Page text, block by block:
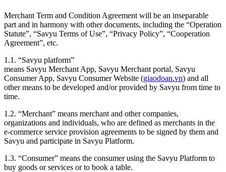
Merchant Term and Condition Agreement will be an inseparable
part and in harmony with other documents, including the “Operation
Statute”, “Savyu Terms of Use”, “Privacy Policy”, “Cooperation
Agreement”, etc.
1.1. “Savyu platform”
means Savyu Merchant App, Savyu Merchant portal, Savyu
Consumer App, Savyu Consumer Website (giaodoan.vn) and all
other means to be developed and/or provided by Savyu from time to
time.
1.2. “Merchant” means merchant and other companies,
organizations and individuals, who are defined as merchants in the
e-commerce service provision agreements to be signed by them and
Savyu and participate in Savyu Platform.
1.3. “Consumer” means the consumer using the Savyu Platform to
buy goods or services or to book a table.